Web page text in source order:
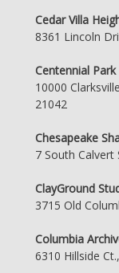
Cedar Villa
8361 Lincoln
Centennial Park
10000
21042
Chesapeake
7 South
ClayGround
3715 Old
Columbia
6310 Hillside